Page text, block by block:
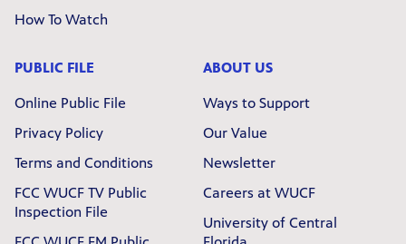
How To Watch
PUBLIC FILE
Online Public File
Privacy Policy
Terms and Conditions
FCC WUCF TV Public
Inspection File
ABOUT US
Ways to Support
Our Value
Newsletter
Careers at WUCF
University of Central